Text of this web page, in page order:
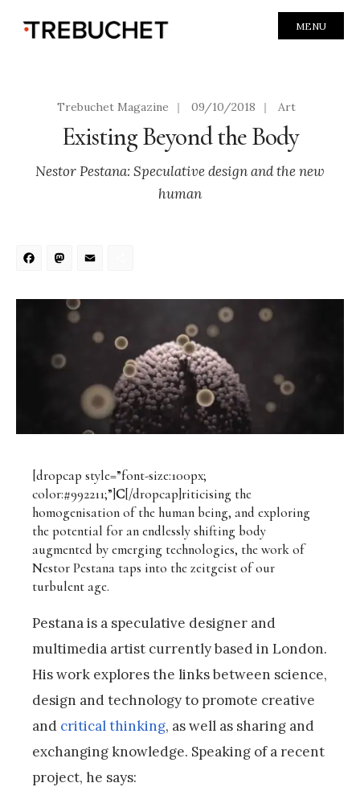
MENU
Trebuchet Magazine | 09/10/2018 | Art
Existing Beyond the Body
Nestor Pestana: Speculative design and the new
human
Facebook
Mastodon
[dropcap style=”font-size:100px;
color:#992211;”]C[/dropcap]riticising the
homogenisation of the human being, and exploring
the potential for an endlessly shifting body
augmented by emerging technologies, the work of
Nestor Pestana taps into the zeitgeist of our
turbulent age.
Pestana is a speculative designer and
multimedia artist currently based in London.
His work explores the links between science,
design and technology to promote creative
and critical thinking, as well as sharing and
exchanging knowledge. Speaking of a recent
project, he says: